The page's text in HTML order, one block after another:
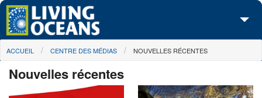
Skip to main content
À propos de nous
Nos campagnes
You are here
ACCUEIL CENTRE DES MÉDIAS NOUVELLES RÉCENTES
Nouvelles récentes